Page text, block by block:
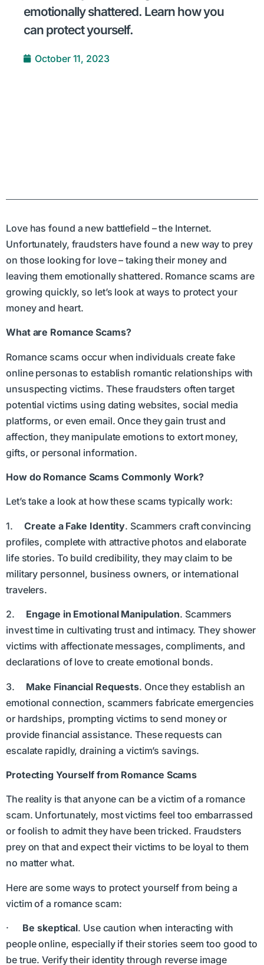
emotionally shattered. Learn how you
can protect yourself.
October 11, 2023
Love has found a new battlefield – the Internet.
Unfortunately, fraudsters have found a new way to prey
on those looking for love – taking their money and
leaving them emotionally shattered. Romance scams are
growing quickly, so let’s look at ways to protect your
money and heart.
What are Romance Scams?
Romance scams occur when individuals create fake
online personas to establish romantic relationships with
unsuspecting victims. These fraudsters often target
potential victims using dating websites, social media
platforms, or even email. Once they gain trust and
affection, they manipulate emotions to extort money,
gifts, or personal information.
How do Romance Scams Commonly Work?
Let’s take a look at how these scams typically work:
1.Create a Fake Identity. Scammers craft convincing
profiles, complete with attractive photos and elaborate
life stories. To build credibility, they may claim to be
military personnel, business owners, or international
travelers.
2. Engage in Emotional Manipulation. Scammers
invest time in cultivating trust and intimacy. They shower
victims with affectionate messages, compliments, and
declarations of love to create emotional bonds.
3. Make Financial Requests. Once they establish an
emotional connection, scammers fabricate emergencies
or hardships, prompting victims to send money or
provide financial assistance. These requests can
escalate rapidly, draining a victim’s savings.
Protecting Yourself from Romance Scams
The reality is that anyone can be a victim of a romance
scam. Unfortunately, most victims feel too embarrassed
or foolish to admit they have been tricked. Fraudsters
prey on that and expect their victims to be loyal to them
no matter what.
Here are some ways to protect yourself from being a
victim of a romance scam:
· Be skeptical. Use caution when interacting with
people online, especially if their stories seem too good to
be true. Verify their identity through reverse image